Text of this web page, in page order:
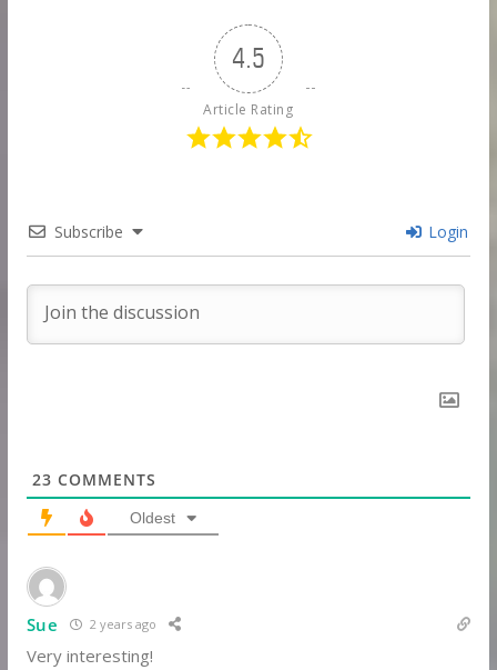
4.5
Article Rating
Subscribe Login
23 COMMENTS
Oldest
Sue 2 years ago
Very interesting!